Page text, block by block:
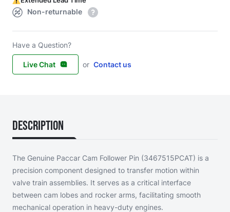
Non-returnable
Have a Question?
Live Chat or Contact us
Description
The Genuine Paccar Cam Follower Pin (3467515PCAT) is a
precision component designed to transfer motion within
valve train assemblies. It serves as a critical interface
between cam lobes and rocker arms, facilitating smooth
mechanical operation in heavy-duty engines.